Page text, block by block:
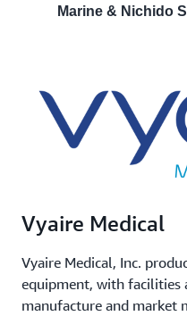
Marine & Nichido
Vyaire Medical
Vyaire Medical, Inc.
equipment, with facilities
manufacture and market